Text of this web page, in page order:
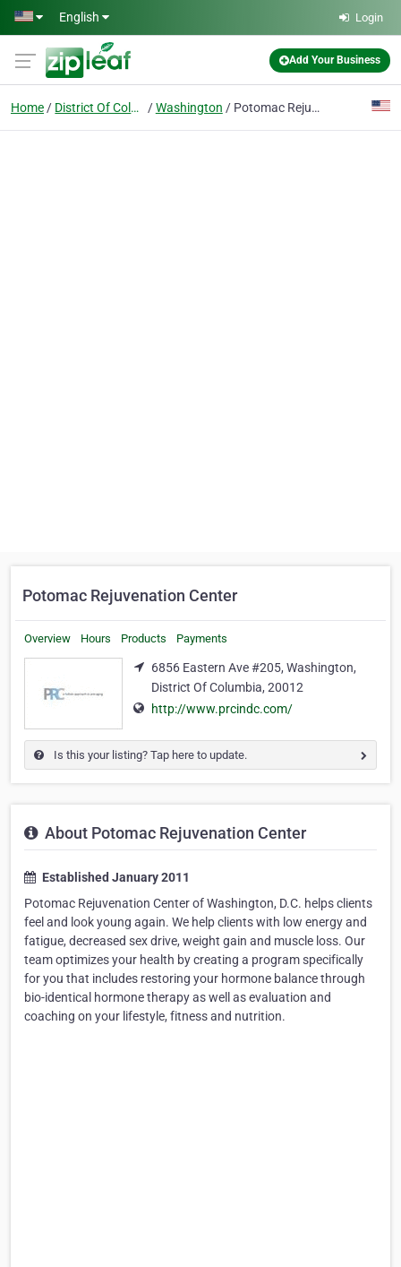
Skip to main content
English Login
Add Your Business
Home District Of Columbia Washington Potomac Rejuvenation Center
Potomac Rejuvenation Center
Overview Hours Products Payments
6856 Eastern Ave #205, Washington,
District Of Columbia, 20012
http://www.prcindc.com/
Is this your listing? Tap here to update.
About Potomac Rejuvenation Center
Established January 2011
Potomac Rejuvenation Center of Washington, D.C. helps clients
feel and look young again. We help clients with low energy and
fatigue, decreased sex drive, weight gain and muscle loss. Our
team optimizes your health by creating a program specifically
for you that includes restoring your hormone balance through
bio-identical hormone therapy as well as evaluation and
coaching on your lifestyle, fitness and nutrition.